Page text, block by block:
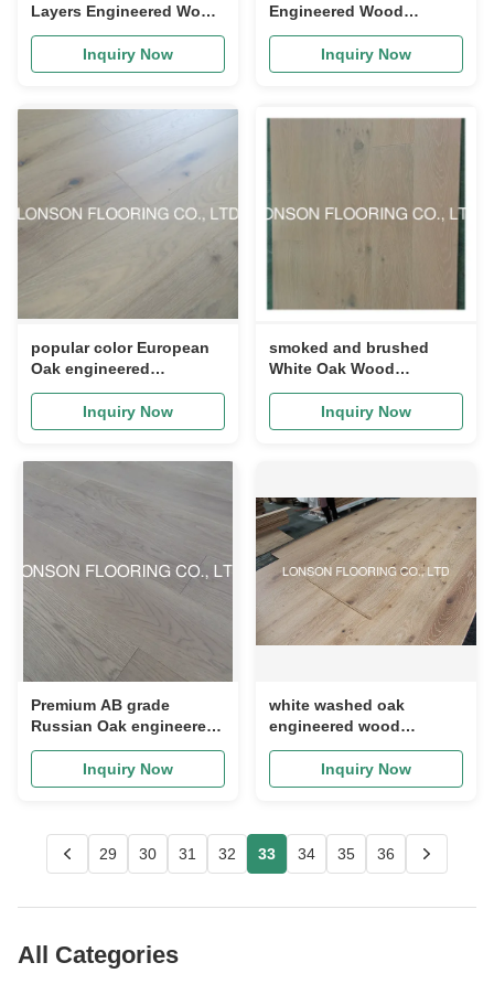
Layers Engineered Wood
Stairs Treads, Unfinished
Inquiry Now
Engineered Wood
Flooring, Grade ABCD,
economic flooring
Inquiry Now
popular color European
Oak engineered
hardwood flooring, color
Inquiry Now
smoked and brushed
White Oak Wood
Flooring, popular color
DSCU-03Inquiry Now
Premium AB grade
Russian Oak engineered
flooring with light grey
stain, color E26
Inquiry Now
white washed oak
engineered wood
flooring to Mexico,
character grade
Inquiry Now
29 30 31 32 33 34 35 36
All Categories